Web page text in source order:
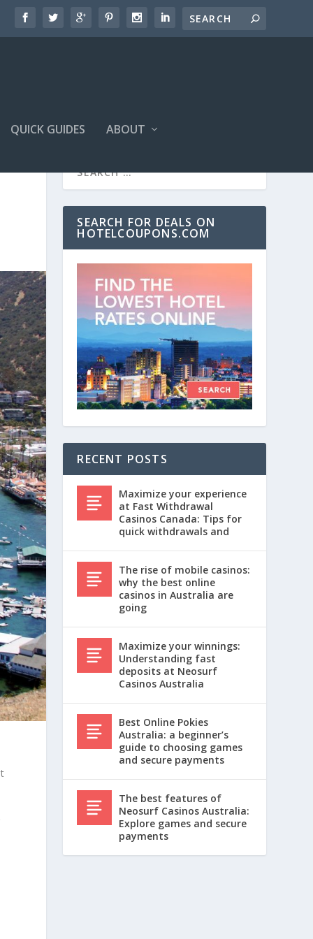
QUICK GUIDES ABOUT
SEARCH FOR DEALS ON
HOTELCOUPONS.COM
RECENT POSTS
Maximize your experience
at Fast Withdrawal
Casinos Canada: Tips for
quick withdrawals and
The rise of mobile casinos:
why the best online
casinos in Australia are
going
Maximize your winnings:
Understanding fast
deposits at Neosurf
Casinos Australia
Best Online Pokies
Australia: a beginner’s
guide to choosing games
and secure payments
The best features of
Neosurf Casinos Australia:
Explore games and secure
payments